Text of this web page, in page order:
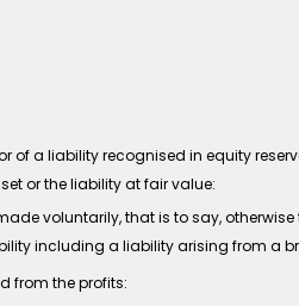
of a liability recognised in equity
or the liability at fair value:
voluntarily, that is to say,
including a liability arising from a
from the profits: